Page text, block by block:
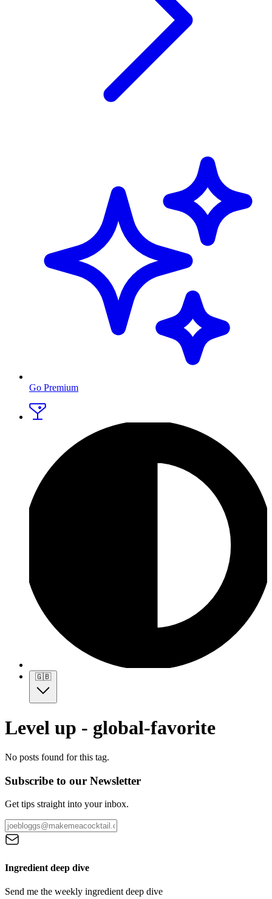
Go Premium
🇬🇧
Level up - global-favorite
No posts found for this tag.
Subscribe to our Newsletter
Get tips straight into your inbox.
Ingredient deep dive
Send me the weekly ingredient deep dive